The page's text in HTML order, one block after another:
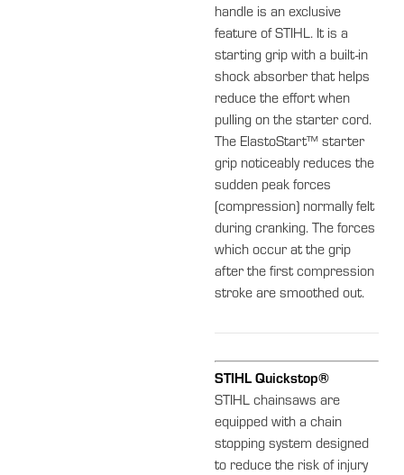
handle is an exclusive
feature of STIHL. It is a
starting grip with a built-in
shock absorber that helps
reduce the effort when
pulling on the starter cord.
The ElastoStart™ starter
grip noticeably reduces the
sudden peak forces
(compression) normally felt
during cranking. The forces
which occur at the grip
after the first compression
stroke are smoothed out.
STIHL Quickstop®
STIHL chainsaws are
equipped with a chain
stopping system designed
to reduce the risk of injury